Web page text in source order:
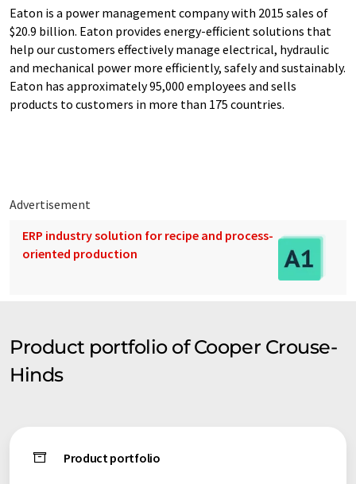
Eaton is a power management company with 2015 sales of
$20.9 billion. Eaton provides energy-efficient solutions that
help our customers effectively manage electrical, hydraulic
and mechanical power more efficiently, safely and sustainably.
Eaton has approximately 95,000 employees and sells
products to customers in more than 175 countries.
Advertisement
ERP industry solution for recipe and process-
oriented production
Product portfolio of Cooper Crouse-
Hinds
Product portfolio